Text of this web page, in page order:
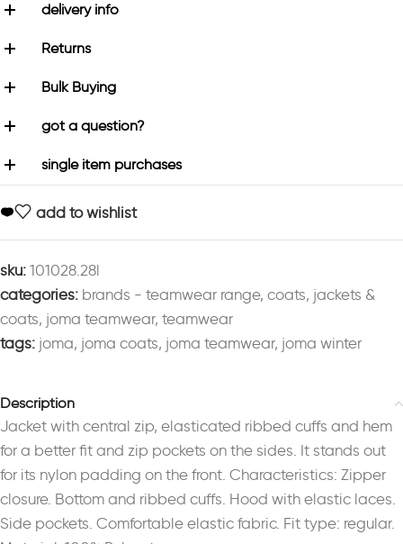
delivery info
Returns
Bulk Buying
got a question?
single item purchases
add to wishlist
sku: 101028.28l
categories: brands - teamwear range, coats, jackets &
coats, joma teamwear, teamwear
tags: joma, joma coats, joma teamwear, joma winter
Description
Jacket with central zip, elasticated ribbed cuffs and hem
for a better fit and zip pockets on the sides. It stands out
for its nylon padding on the front. Characteristics: Zipper
closure. Bottom and ribbed cuffs. Hood with elastic laces.
Side pockets. Comfortable elastic fabric. Fit type: regular.